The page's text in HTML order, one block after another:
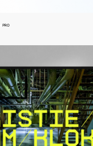
PRO